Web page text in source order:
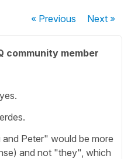
« Previous Next»
community member
Peter" would be more
and not "they", which